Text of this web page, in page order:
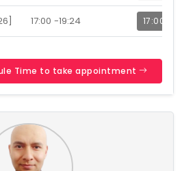
17:00 -19:24 17:00
Time to take appointment